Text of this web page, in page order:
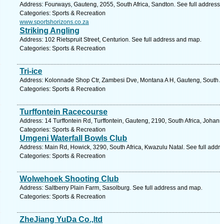
Address: Fourways, Gauteng, 2055, South Africa, Sandton. See full
Categories: Sports & Recreation
www.sportshorizons.co.za
Striking Angling
Address: 102 Rietspruit Street, Centurion. See full address and map.
Categories: Sports & Recreation
Tri-ice
Address: Kolonnade Shop Ctr, Zambesi Dve, Montana A H, Gauteng,
Categories: Sports & Recreation
Turffontein Racecourse
Address: 14 Turffontein Rd, Turffontein, Gauteng, 2190, South Africa,
Categories: Sports & Recreation
Umgeni Waterfall Bowls Club
Address: Main Rd, Howick, 3290, South Africa, Kwazulu Natal. See full
Categories: Sports & Recreation
Wolwehoek Shooting Club
Address: Saltberry Plain Farm, Sasolburg. See full address and map.
Categories: Sports & Recreation
ZheJiang YuDa Co.,ltd